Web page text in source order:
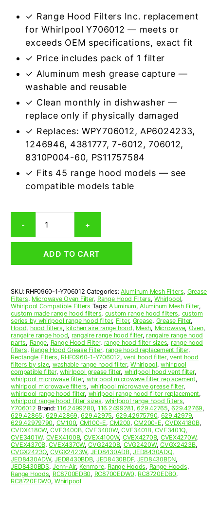
✓ Range Hood Filters Inc. replacement
for Whirlpool Y706012 — meets or
exceeds OEM specifications, exact fit
✓ Price includes pack of 1 filter
✓ Aluminum mesh grease capture —
washable and reusable
✓ Clean monthly in dishwasher —
replace only if physically damaged
✓ Replaces: WPY706012, AP6024233,
1246946, 4381777, 7-6012, 706012,
8310P004-60, PS11757584
✓ Fits 45 range hood models — see
compatible models table
-
Y706012
Compatible
Aluminum
Filter
quantity
+
ADD TO CART
SKU: RHF0960-1-Y706012 Categories: Aluminum Mesh Filters, Grease
Filters, Microwave Oven Filter, Range Hood Filters,Whirlpool,
Whirlpool Compatible Filters Tags: Aluminum,Aluminum Mesh Filter,
custom made range hood filters, custom range hood filters, custom
series by whirlpool range hood filter, Filter, Grease, Grease Filter,
Hood, hood filters, kitchen aire range hood, Mesh, Microwave, Oven,
rangaire range hood, rangaire range hood filter, rangaire range hood
parts, Range, Range Hood Filter, range hood filter sizes, range hood
filters, Range Hood Grease Filter, range hood replacement filter,
Rectangle Filters, RHF0960-1-Y706012,vent hood filter,vent hood
filters by size, washable range hood filter,Whirlpool,whirlpool
compatible filter,whirlpool grease filter, whirlpool hood vent filter,
whirlpool microwave filter, whirlpool microwave filter replacement,
whirlpool microwave filters, whirlpool microwave grease filter,
whirlpool range hood filter, whirlpool range hood filter replacement,
whirlpool range hood filter sizes, whirlpool range hood filters,
Y706012 Brand:116.2499280, 116.2499281,629.42765,629.42769,
629.42865,629.42869,629.42975, 629.42975790, 629.42979,
629.42979790, CM100, CM100-E,CM200,CM200-E,CVDX4180B,
CVDX4180W,CVE3400B, CVE3400W,CVE3401B,CVE3401Q,
CVE3401W, CVEX4100B, CVEX4100W, CVEX4270B, CVEX4270W,
CVEX4370B,CVEX4370W,CVG2420B, CVG2420W,CVGX2423B,
CVGX2423Q,CVGX2423W,JED8430ADB,JED8430ADQ,
JED8430ADW,JED8430BDB, JED8430BDF, JED8430BDN,
JED8430BDS,Jenn-Air, Kenmore, Range Hoods, Range Hoods,
Range Hoods, RC8700EDB0, RC8700EDW0, RC8720EDB0,
RC8720EDW0,Whirlpool